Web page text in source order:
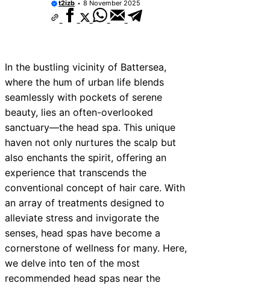
t2izb 8 November 2025
In the bustling vicinity of Battersea,
where the hum of urban life blends
seamlessly with pockets of serene
beauty, lies an often-overlooked
sanctuary—the head spa. This unique
haven not only nurtures the scalp but
also enchants the spirit, offering an
experience that transcends the
conventional concept of hair care. With
an array of treatments designed to
alleviate stress and invigorate the
senses, head spas have become a
cornerstone of wellness for many. Here,
we delve into ten of the most
recommended head spas near the